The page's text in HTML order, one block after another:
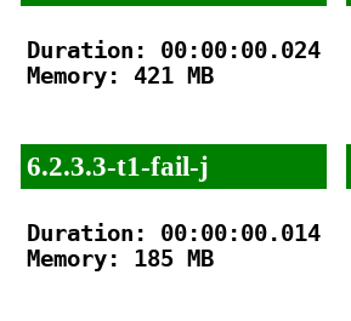
Duration: 00:00:00.024
Memory: 421 MB
6.2.3.3-t1-fail-j
Duration: 00:00:00.014
Memory: 185 MB